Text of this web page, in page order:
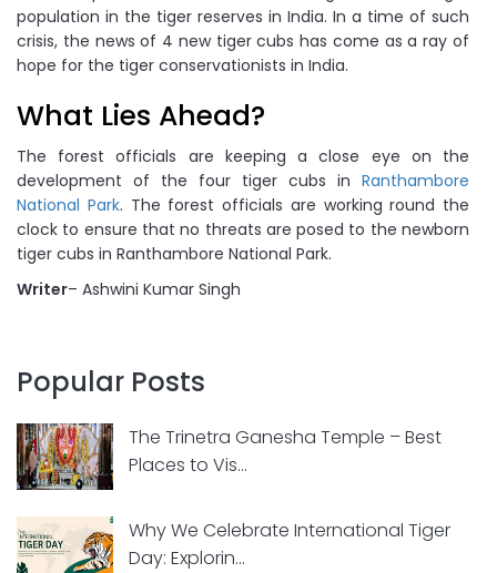
population in the tiger reserves in India. In a time of such
crisis, the news of 4 new tiger cubs has come as a ray of
hope for the tiger conservationists in India.
What Lies Ahead?
The forest officials are keeping a close eye on the
development of the four tiger cubs in Ranthambore
National Park. The forest officials are working round the
clock to ensure that no threats are posed to the newborn
tiger cubs in Ranthambore National Park.
Writer– Ashwini Kumar Singh
Popular Posts
The Trinetra Ganesha Temple – Best
Places to Vis...
Why We Celebrate International Tiger
Day: Explorin...